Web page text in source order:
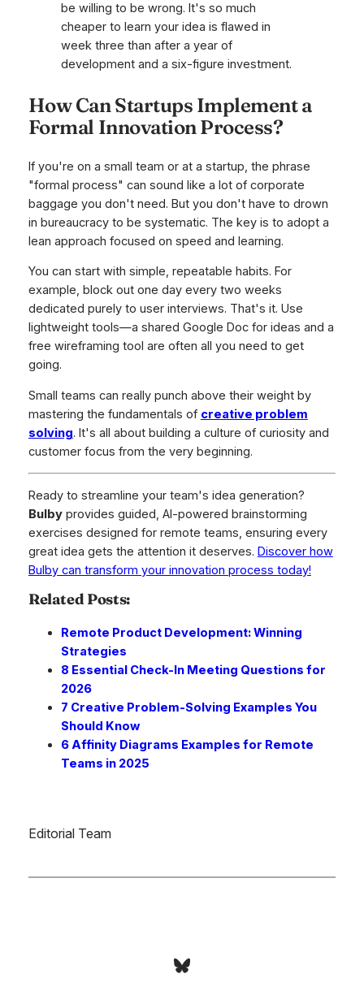
be willing to be wrong. It's so much
cheaper to learn your idea is flawed in
week three than after a year of
development and a six-figure investment.
How Can Startups Implement a
Formal Innovation Process?
If you're on a small team or at a startup, the phrase
"formal process" can sound like a lot of corporate
baggage you don't need. But you don't have to drown
in bureaucracy to be systematic. The key is to adopt a
lean approach focused on speed and learning.
You can start with simple, repeatable habits. For
example, block out one day every two weeks
dedicated purely to user interviews. That's it. Use
lightweight tools—a shared Google Doc for ideas and a
free wireframing tool are often all you need to get
going.
Small teams can really punch above their weight by
mastering the fundamentals of creative problem
solving. It's all about building a culture of curiosity and
customer focus from the very beginning.
Ready to streamline your team's idea generation?
Bulbyprovides guided, AI-powered brainstorming
exercises designed for remote teams, ensuring every
great idea gets the attention it deserves. Discover how
Bulby can transform your innovation process today!
Related Posts:
Remote Product Development: Winning
Strategies
8 Essential Check-In Meeting Questions for
2026
7 Creative Problem-Solving Examples You
Should Know
6 Affinity Diagrams Examples for Remote
Teams in 2025
Editorial Team
Bluesky